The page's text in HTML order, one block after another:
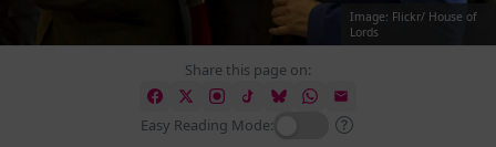
Image: Flickr/ House of
Lords
Share this page on:
Easy Reading Mode: